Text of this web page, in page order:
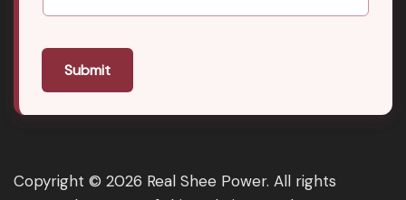
Submit
Copyright © 2026 Real Shee Power. All rights